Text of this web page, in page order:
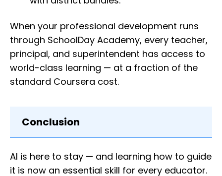
When your professional development runs
through SchoolDay Academy, every teacher,
principal, and superintendent has access to
world-class learning — at a fraction of the
standard Coursera cost.
Conclusion
AI is here to stay — and learning how to guide
it is now an essential skill for every educator.